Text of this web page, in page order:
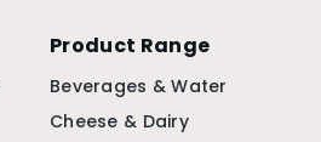
Product Range
Beverages & Water
Cheese & Dairy